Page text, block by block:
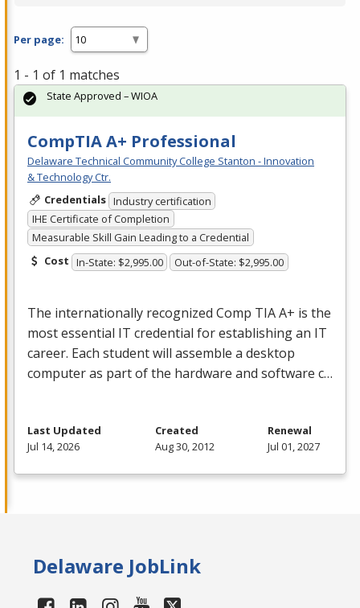
Per page:
1 - 1 of 1 matches
CompTIA A+ Professional
Delaware Technical Community College Stanton - Innovation
& Technology Ctr.
Credentials Industry certification
IHE Certificate of Completion
Measurable Skill Gain Leading to a Credential
Cost In-State: $2,995.00 Out-of-State: $2,995.00
The internationally recognized Comp TIAA+ is the
most essential IT credential for establishing an IT
career. Each student will assemble a desktop
computer as part of the hardware and software c…
State Approved – WIOA
Last Updated
Jul 14, 2026
Created
Aug 30, 2012
Renewal
Jul 01, 2027
Delaware JobLink